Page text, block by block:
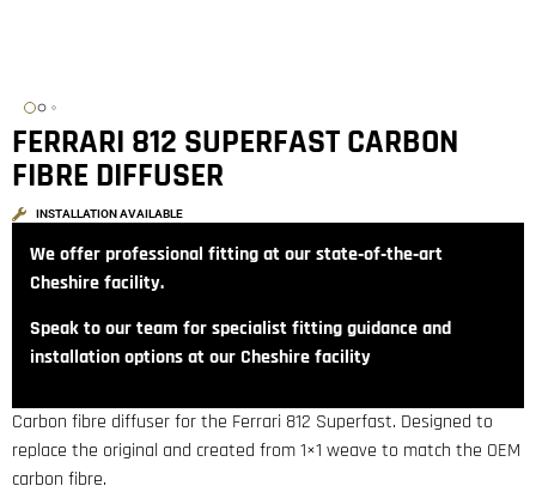
FERRARI 812 SUPERFAST CARBON
FIBRE DIFFUSER
INSTALLATION AVAILABLE
We offer professional fitting at our state‑of‑the‑art
Cheshire facility.
Speak to our team for specialist fitting guidance and
installation options at our Cheshire facility
Carbon fibre diffuser for the Ferrari 812 Superfast. Designed to
replace the original and created from 1×1 weave to match the OEM
carbon fibre.